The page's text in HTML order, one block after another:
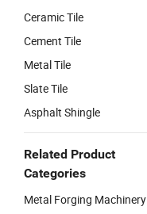
Ceramic Tile
Cement Tile
Metal Tile
Slate Tile
Asphalt Shingle
Related Product
Categories
Metal Forging Machinery